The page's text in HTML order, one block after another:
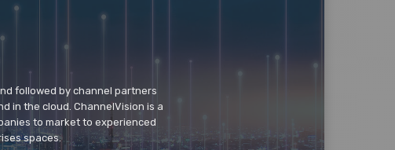
followed by channel partners
in the cloud. ChannelVision is a
to market to experienced
spaces.